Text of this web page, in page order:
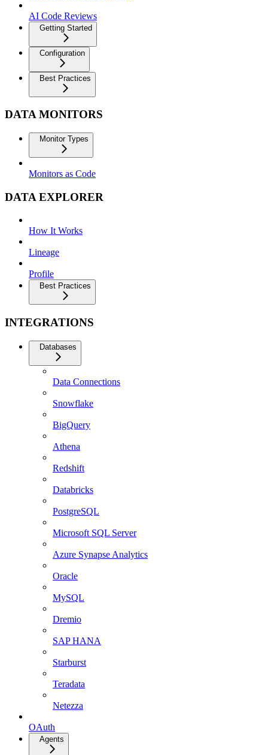
AI Code Reviews
Getting Started
Configuration
Best Practices
DATA MONITORS
Monitor Types
Monitors as Code
DATA EXPLORER
How It Works
Lineage
Profile
Best Practices
INTEGRATIONS
Databases
Data Connections
Snowflake
BigQuery
Athena
Redshift
Databricks
PostgreSQL
Microsoft SQL Server
Azure Synapse Analytics
Oracle
MySQL
Dremio
SAP HANA
Starburst
Teradata
Netezza
OAuth
Agents